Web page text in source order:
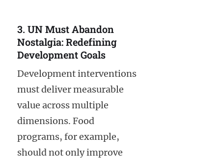
3. UN Must Abandon
Nostalgia: Redefining
Development Goals
Development interventions
must deliver measurable
value across multiple
dimensions. Food
programs, for example,
should not only improve